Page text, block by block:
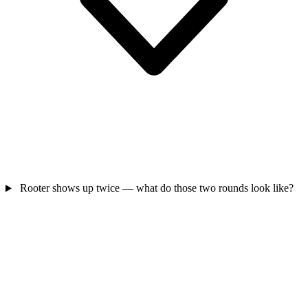
Rooter shows up twice — what do those two rounds look like?